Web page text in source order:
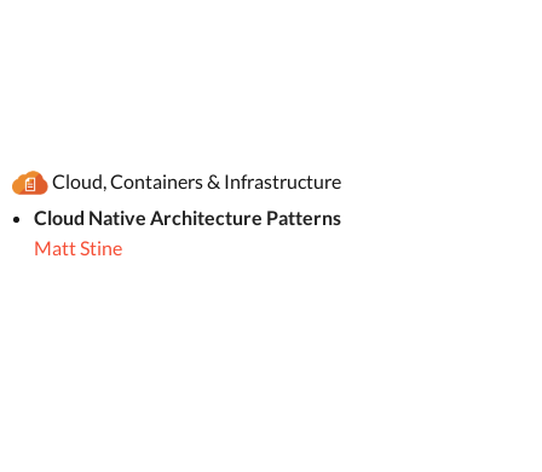
Cloud, Containers & Infrastructure
Cloud Native Architecture Patterns
Matt Stine